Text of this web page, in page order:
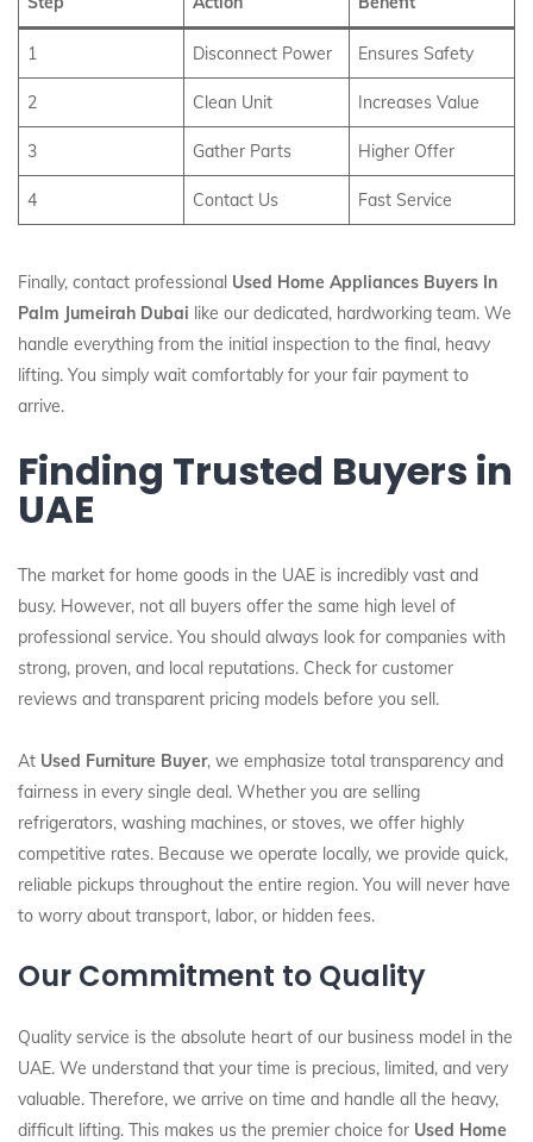
1 Disconnect Power Ensures Safety
2 Clean Unit Increases Value
3 Gather Parts Higher Offer
4 Contact Us Fast Service
Finally, contact professional Used Home Appliances Buyers In
Palm Jumeirah Dubai like our dedicated, hardworking team. We
handle everything from the initial inspection to the final, heavy
lifting. You simply wait comfortably for your fair payment to
arrive.
Finding Trusted Buyers in
UAE
The market for home goods in the UAE is incredibly vast and
busy. However, not all buyers offer the same high level of
professional service. You should always look for companies with
strong, proven, and local reputations. Check for customer
reviews and transparent pricing models before you sell.
At Used Furniture Buyer, we emphasize total transparency and
fairness in every single deal. Whether you are selling
refrigerators, washing machines, or stoves, we offer highly
competitive rates. Because we operate locally, we provide quick,
reliable pickups throughout the entire region. You will never have
to worry about transport, labor, or hidden fees.
Our Commitment to Quality
Quality service is the absolute heart of our business model in the
UAE. We understand that your time is precious, limited, and very
valuable. Therefore, we arrive on time and handle all the heavy,
difficult lifting. This makes us the premier choice for Used Home